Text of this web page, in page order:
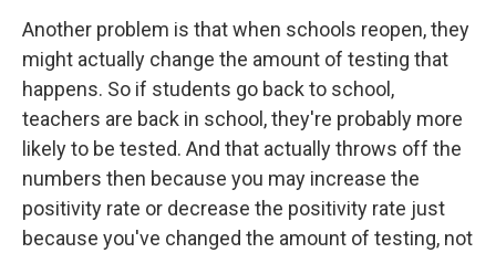
Another problem is that when schools reopen, they
might actually change the amount of testing that
happens. So if students go back to school,
teachers are back in school, they're probably more
likely to be tested. And that actually throws off the
numbers then because you may increase the
positivity rate or decrease the positivity rate just
because you've changed the amount of testing, not